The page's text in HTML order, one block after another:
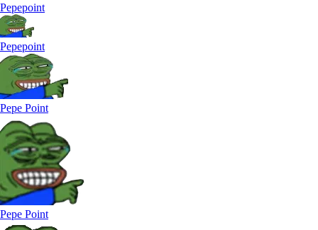
Pepepoint
Pepepoint
Pepe Point
Pepe Point